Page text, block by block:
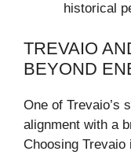
historical
TREVAIO
BEYOND
One of Trevaio’s
alignment with a
Choosing